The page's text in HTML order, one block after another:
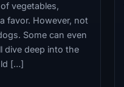
vegetables,
favor. However, not
Some can even
dive deep into the
[…]